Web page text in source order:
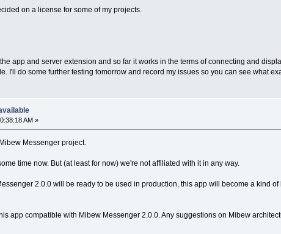
on a license for some of my projects.
app and server extension and so far it works in the terms of connecting and
I'll do some further testing tomorrow and record my issues so you can see what
AM »
Messenger project.
time now. But (at least for now) we're not affiliated with it in any way.
2.0.0 will be ready to be used in production, this app will become a kind
app compatible with Mibew Messenger 2.0.0. Any suggestions on Mibew